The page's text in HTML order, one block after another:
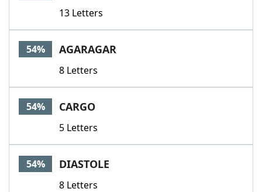
13 Letters
54% AGARAGAR
8 Letters
54% CARGO
5 Letters
54% DIASTOLE
8 Letters